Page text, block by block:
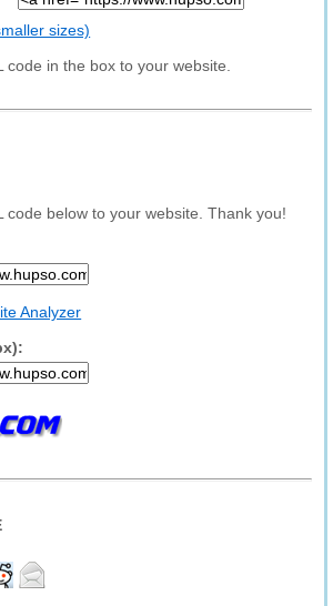
sizes)
code in the box to your website.
code below to your website. Thank you!
Analyzer